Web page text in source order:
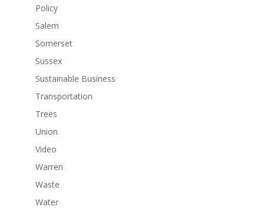
Policy
Salem
Somerset
Sussex
Sustainable Business
Transportation
Trees
Union
Video
Warren
Waste
Water